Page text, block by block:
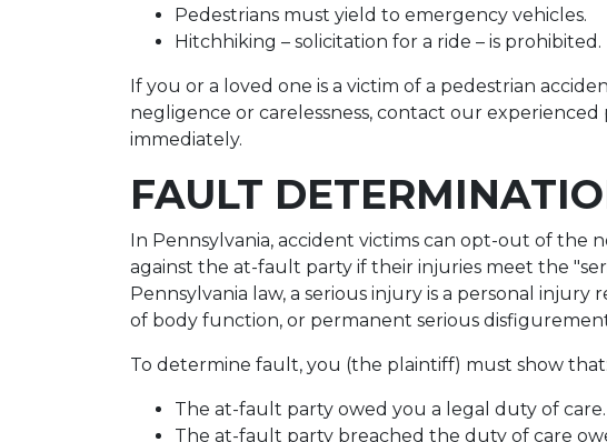
Pedestrians must yield to emergency vehicles.
Hitchhiking – solicitation for a ride – is prohibited.
If you or a loved one is a victim of a pedestrian
negligence or carelessness, contact our
immediately.
FAULT
In Pennsylvania, accident victims can opt-out of the
against the at-fault party if their injuries meet the
Pennsylvania law, a serious injury is a personal
of body function, or permanent serious
To determine fault, you (the plaintiff) must show that:
The at-fault party owed you a legal duty of care.
The at-fault party breached the duty of care